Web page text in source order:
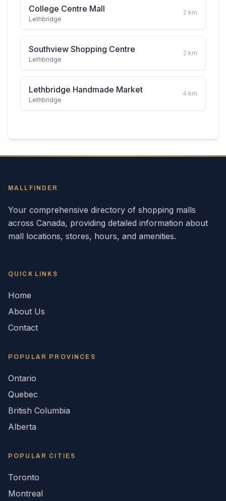
College Centre Mall
Lethbridge
2 km
Southview Shopping Centre
Lethbridge
2 km
Lethbridge Handmade Market
Lethbridge
4 km
MALLFINDER
Your comprehensive directory of shopping malls
across Canada, providing detailed information about
mall locations, stores, hours, and amenities.
QUICK LINKS
Home
About Us
Contact
POPULAR PROVINCES
Ontario
Quebec
British Columbia
Alberta
POPULAR CITIES
Toronto
Montreal